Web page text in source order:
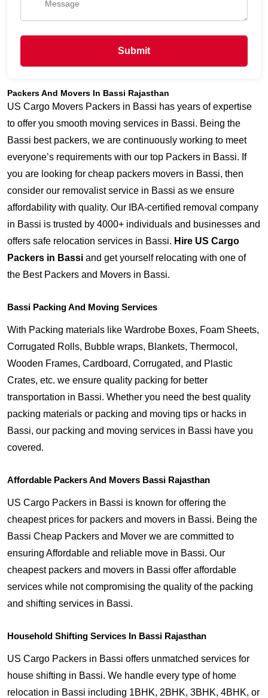
Submit
Packers And Movers In Bassi Rajasthan
US Cargo Movers Packers in Bassi has years of expertise
to offer you smooth moving services in Bassi. Being the
Bassi best packers, we are continuously working to meet
everyone’s requirements with our top Packers in Bassi. If
you are looking for cheap packers movers in Bassi, then
consider our removalist service in Bassi as we ensure
affordability with quality. Our IBA-certified removal company
in Bassi is trusted by 4000+ individuals and businesses and
offers safe relocation services in Bassi. Hire US Cargo
Packers in Bassi and get yourself relocating with one of
the Best Packers and Movers in Bassi.
Bassi Packing And Moving Services
With Packing materials like Wardrobe Boxes, Foam Sheets,
Corrugated Rolls, Bubble wraps, Blankets, Thermocol,
Wooden Frames, Cardboard, Corrugated, and Plastic
Crates, etc. we ensure quality packing for better
transportation in Bassi. Whether you need the best quality
packing materials or packing and moving tips or hacks in
Bassi, our packing and moving services in Bassi have you
covered.
Affordable Packers And Movers Bassi Rajasthan
US Cargo Packers in Bassi is known for offering the
cheapest prices for packers and movers in Bassi. Being the
Bassi Cheap Packers and Mover we are committed to
ensuring Affordable and reliable move in Bassi. Our
cheapest packers and movers in Bassi offer affordable
services while not compromising the quality of the packing
and shifting services in Bassi.
Household Shifting Services In Bassi Rajasthan
US Cargo Packers in Bassi offers unmatched services for
house shifting in Bassi. We handle every type of home
relocation in Bassi including 1BHK, 2BHK, 3BHK, 4BHK, or